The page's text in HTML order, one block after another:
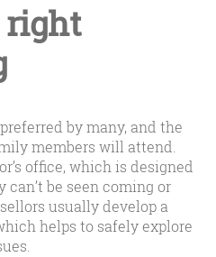
right
by many, and the
members will attend.
office, which is designed
be seen coming or
usually develop a
helps to safely explore